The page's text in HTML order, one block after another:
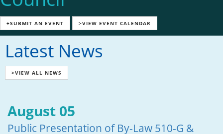
+SUBMIT AN EVENT >VIEW EVENT CALENDAR
Latest News
>VIEW ALL NEWS
August 05
Public Presentation of By-Law 510-G &